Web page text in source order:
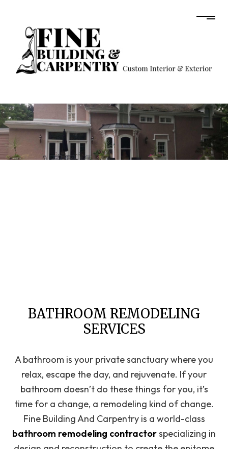
BATHROOM REMODELING
SERVICES
A bathroom is your private sanctuary where you
relax, escape the day, and rejuvenate. If your
bathroom doesn’t do these things for you, it’s
time for a change, a remodeling kind of change.
Fine Building And Carpentry is a world-class
bathroom remodeling contractorspecializing in